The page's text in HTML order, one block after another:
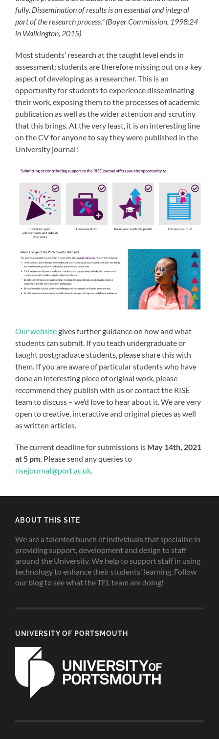
fully. Dissemination of results is an essential and integral
part of the research process.” (Boyer Commission, 1998:24
in Walkington, 2015)
Most students’ research at the taught level ends in
assessment; students are therefore missing out on a key
aspect of developing as a researcher. This is an
opportunity for students to experience disseminating
their work, exposing them to the processes of academic
publication as well as the wider attention and scrutiny
that this brings. At the very least, it is an interesting line
on the CV for anyone to say they were published in the
University journal!
Our websitegives further guidance on how and what
students can submit. If you teach undergraduate or
taught postgraduate students, please share this with
them. If you are aware of particular students who have
done an interesting piece of original work, please
recommend they publish with us or contact the RISE
team to discuss – we’d love to hear about it. We are very
open to creative, interactive and original pieces as well
as written articles.
The current deadline for submissions is May 14th, 2021
at 5 pm. Please send any queries to
risejournal@port.ac.uk
ABOUT THIS SITE
We are a talented bunch of individuals that specialise in
providing support, development and design to staff
around the University. We help to support staff in using
technology to enhance their students' learning. Follow
our blog to see what the TEL team are doing!
UNIVERSITY OF PORTSMOUTH